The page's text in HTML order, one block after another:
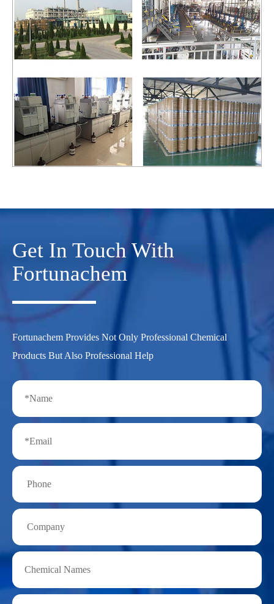
Get In Touch With
Fortunachem
Fortunachem Provides Not Only Professional Chemical
Products But Also Professional Help